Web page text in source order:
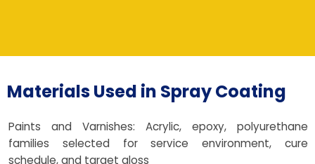
Materials Used in Spray Coating
Paints and Varnishes: Acrylic, epoxy, polyurethane
families selected for service environment, cure
schedule, and target gloss